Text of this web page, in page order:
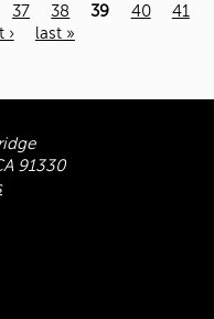
37 38 39 40
41
› last »
91330